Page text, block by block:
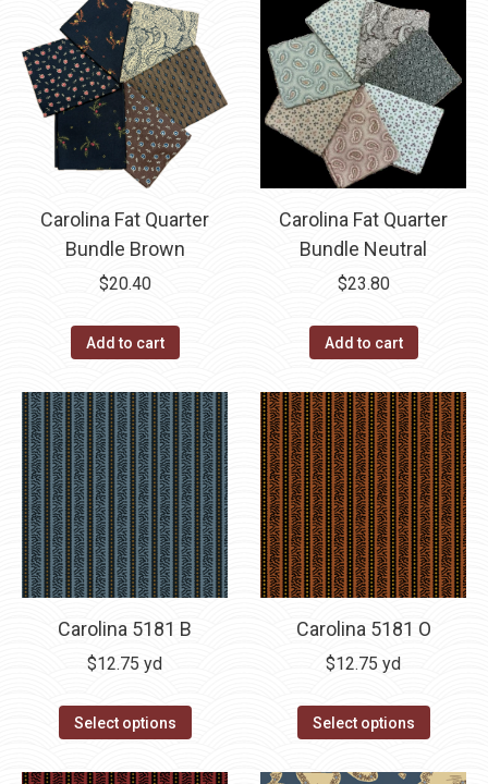
Carolina Fat Quarter
Bundle Brown
$20.40
Add to cart
Carolina Fat Quarter
Bundle Neutral
$23.80
Add to cart
Carolina 5181 B
$12.75 yd
Select options
Carolina 5181 O
$12.75 yd
Select options